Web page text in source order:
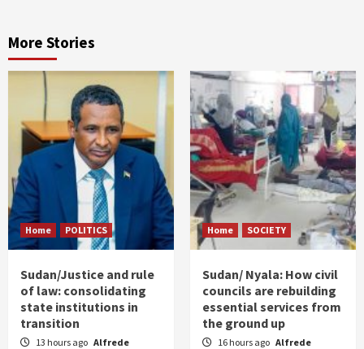
More Stories
Home POLITICS
Sudan/Justice and rule
of law: consolidating
state institutions in
transition
13 hours ago Alfrede
Home SOCIETY
Sudan/ Nyala: How civil
councils are rebuilding
essential services from
the ground up
16 hours ago Alfrede